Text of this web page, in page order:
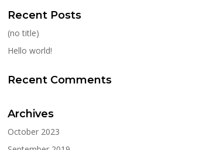
Recent Posts
(no title)
Hello world!
Recent Comments
Archives
October 2023